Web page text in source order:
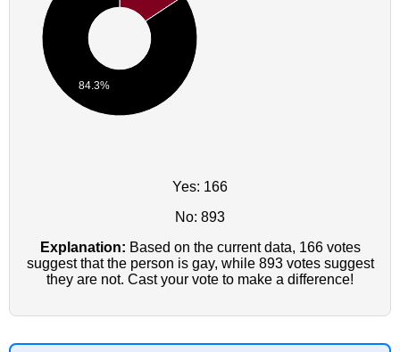
84.3%
Yes: 166
No: 893
Explanation: Based on the current data, 166 votes
suggest that the person is gay, while 893 votes suggest
they are not. Cast your vote to make a difference!